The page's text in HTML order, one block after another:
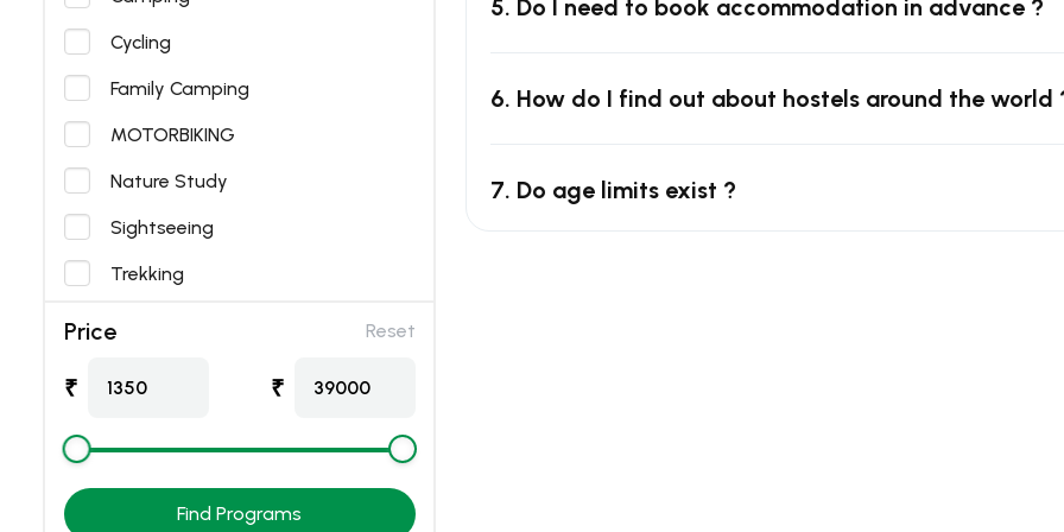
Cycling
Family Camping
MOTORBIKING
Nature Study
Sightseeing
Trekking
Price Reset
₹ 1350 ₹ 39000
Find Programs
5. Do I need to book accommodation in advance ?
6. How do I find out about hostels around the world
7. Do age limits exist ?